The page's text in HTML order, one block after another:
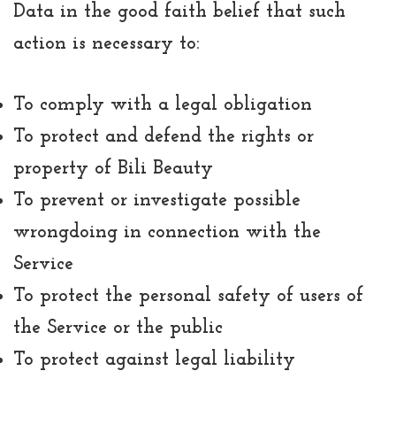
Data in the good faith belief that such
action is necessary to:
To comply with a legal obligation
To protect and defend the rights or
property of Bili Beauty
To prevent or investigate possible
wrongdoing in connection with the
Service
To protect the personal safety of users of
the Service or the public
To protect against legal liability